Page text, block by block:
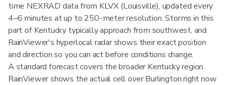
time NEXRAD data from KLVX (Louisville), updated every
4–6 minutes at up to 250-meter resolution. Storms in this
part of Kentucky typically approach from southwest, and
RainViewer's hyperlocal radar shows their exact position
and direction so you can act before conditions change.
A standard forecast covers the broader Kentucky region.
RainViewer shows the actual cell over Burlington right now